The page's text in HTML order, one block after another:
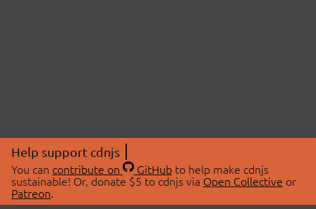
Help support cdnjs
You can contribute on GitHubto help make cdnjs
sustainable! Or, donate $5 to cdnjs via Open Collective or
Patreon.